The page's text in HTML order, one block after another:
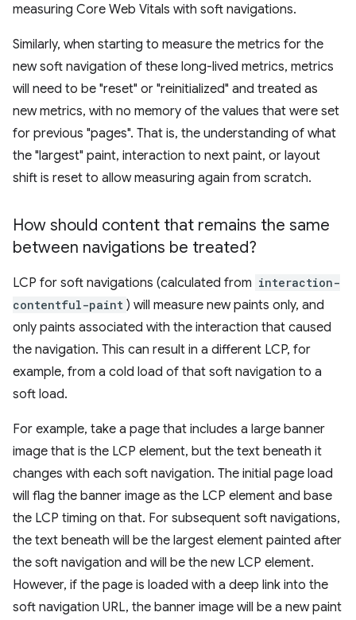
measuring Core Web Vitals with soft navigations.
Similarly, when starting to measure the metrics for the
new soft navigation of these long-lived metrics, metrics
will need to be "reset" or "reinitialized" and treated as
new metrics, with no memory of the values that were set
for previous "pages". That is, the understanding of what
the "largest" paint, interaction to next paint, or layout
shift is reset to allow measuring again from scratch.
How should content that remains the same
between navigations be treated?
LCP for soft navigations (calculated from interaction-
contentful-paint ) will measure new paints only, and
only paints associated with the interaction that caused
the navigation. This can result in a different LCP, for
example, from a cold load of that soft navigation to a
soft load.
For example, take a page that includes a large banner
image that is the LCP element, but the text beneath it
changes with each soft navigation. The initial page load
will flag the banner image as the LCP element and base
the LCP timing on that. For subsequent soft navigations,
the text beneath will be the largest element painted after
the soft navigation and will be the new LCP element.
However, if the page is loaded with a deep link into the
soft navigation URL, the banner image will be a new paint